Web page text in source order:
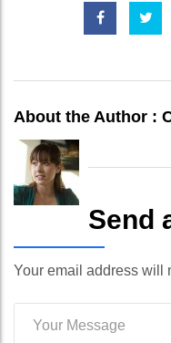
About the Author :
Send
Your email address will